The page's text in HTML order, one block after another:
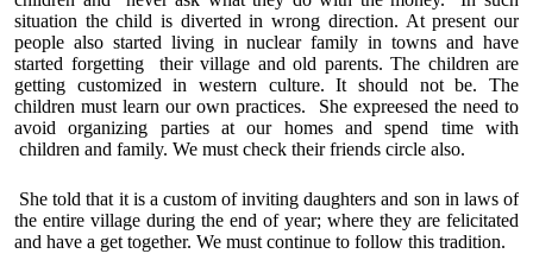
situation the child is diverted in wrong direction. At present our
people also started living in nuclear family in towns and have
started forgetting their village and old parents. The children are
getting customized in western culture. It should not be. The
children must learn our own practices. She expreesed the need to
avoid organizing parties at our homes and spend time with
children and family. We must check their friends circle also.
She told that it is a custom of inviting daughters and son in laws of
the entire village during the end of year; where they are felicitated
and have a get together. We must continue to follow this tradition.